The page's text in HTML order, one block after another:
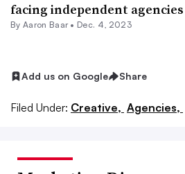
facing independent agencies
By Aaron Baar • Dec. 4, 2023
Add us on Google Share
Filed Under: Creative, Agencies,